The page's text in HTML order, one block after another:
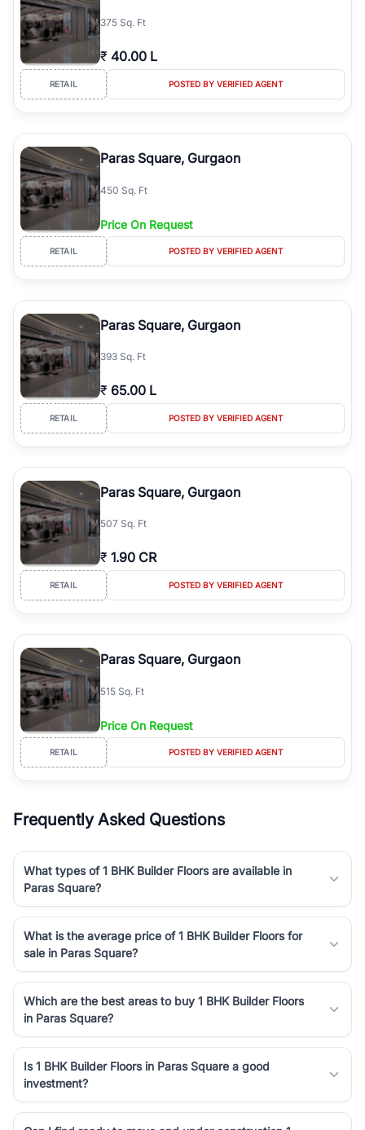
375 Sq. Ft
₹ 40.00 L
RETAIL POSTED BY VERIFIED AGENT
Paras Square, Gurgaon
450 Sq. Ft
Price On Request
RETAIL POSTED BY VERIFIED AGENT
Paras Square, Gurgaon
393 Sq. Ft
₹ 65.00 L
RETAIL POSTED BY VERIFIED AGENT
Paras Square, Gurgaon
507 Sq. Ft
₹ 1.90 CR
RETAIL POSTED BY VERIFIED AGENT
Paras Square, Gurgaon
515 Sq. Ft
Price On Request
RETAIL POSTED BY VERIFIED AGENT
Frequently Asked Questions
What types of 1 BHK Builder Floors are available in
Paras Square?
What is the average price of 1 BHK Builder Floors for
sale in Paras Square?
Which are the best areas to buy 1 BHK Builder Floors
in Paras Square?
Is 1 BHK Builder Floors in Paras Square a good
investment?